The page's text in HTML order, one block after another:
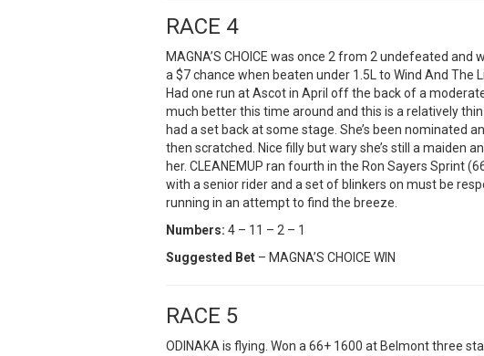
RACE 4
MAGNA’S CHOICE was once 2 from 2 undefeated
a $7 chance when beaten under 1.5L to Wind And The
Had one run at Ascot in April off the back of a
much better this time around and this is a relatively thin
had a set back at some stage. She’s been nominated
then scratched. Nice filly but wary she’s still a maiden
her. CLEANEMUP ran fourth in the Ron Sayers Sprint
with a senior rider and a set of blinkers on must be
running in an attempt to find the breeze.
Numbers: 4 – 11 – 2 – 1
Suggested Bet – MAGNA’S CHOICE WIN
RACE 5
ODINAKA is flying. Won a 66+ 1600 at Belmont three